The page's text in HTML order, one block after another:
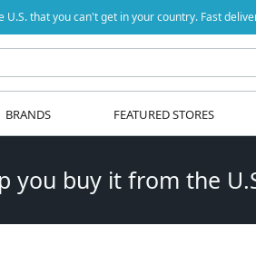
U.S. that you can't get in your country. Fast
BRANDS FEATURED STORES
you buy it from the